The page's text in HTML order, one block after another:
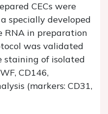
CECs were
specially developed
RNA in preparation
was validated
staining of isolated
CD146,
(markers: CD31,